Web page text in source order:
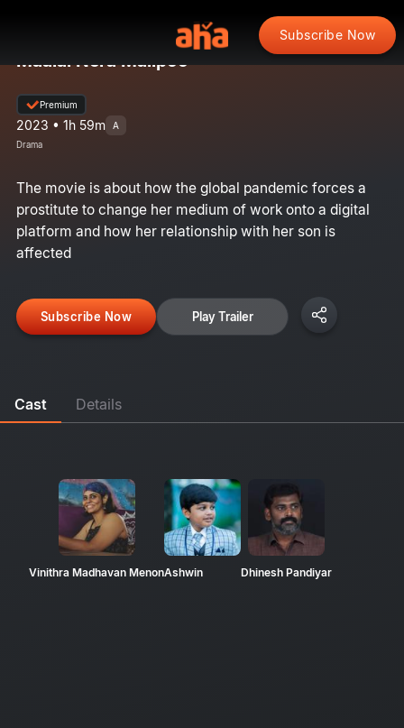
Subscribe Now
Maalai Nera Malipoo
Premium
2023 • 1h 59m A
Drama
The movie is about how the global pandemic forces a
prostitute to change her medium of work onto a digital
platform and how her relationship with her son is
affected
Subscribe Now Play Trailer
Cast Details
Vinithra Madhavan MenonAshwin Dhinesh Pandiyar